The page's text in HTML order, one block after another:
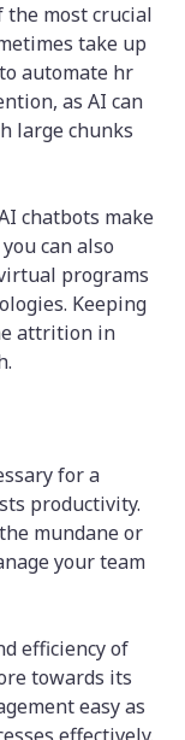
most crucial
take up
automate hr
as AI can
large chunks
chatbots make
can also
programs
Keeping
attrition in
for a
productivity.
mundane or
your team
efficiency of
towards its
easy as